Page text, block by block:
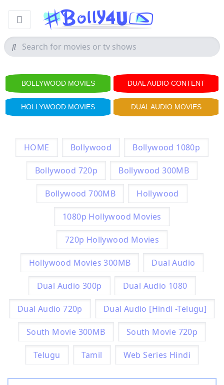
BOLLYWOOD MOVIES DUAL AUDIO CONTENT
HOLLYWOOD MOVIES DUAL AUDIO MOVIES
HOME Bollywood Bollywood 1080p
Bollywood 720p Bollywood 300MB
Bollywood 700MB Hollywood
1080p Hollywood Movies
720p Hollywood Movies
Hollywood Movies 300MB Dual Audio
Dual Audio 300p Dual Audio 1080
Dual Audio 720p Dual Audio [Hindi -Telugu]
South Movie 300MB South Movie 720p
Telugu Tamil Web Series Hindi